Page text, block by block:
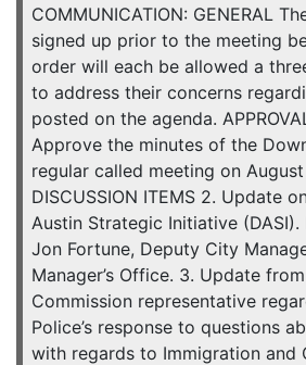
COMMUNICATION: GENERAL
signed up prior to the meeting
order will each be allowed a
to address their concerns
posted on the agenda.
Approve the minutes of the
regular called meeting on
DISCUSSION ITEMS 2. Update
Austin Strategic Initiative
Jon Fortune, Deputy City
Manager’s Office. 3. Update
Commission representative
Police’s response to questions
with regards to Immigration and